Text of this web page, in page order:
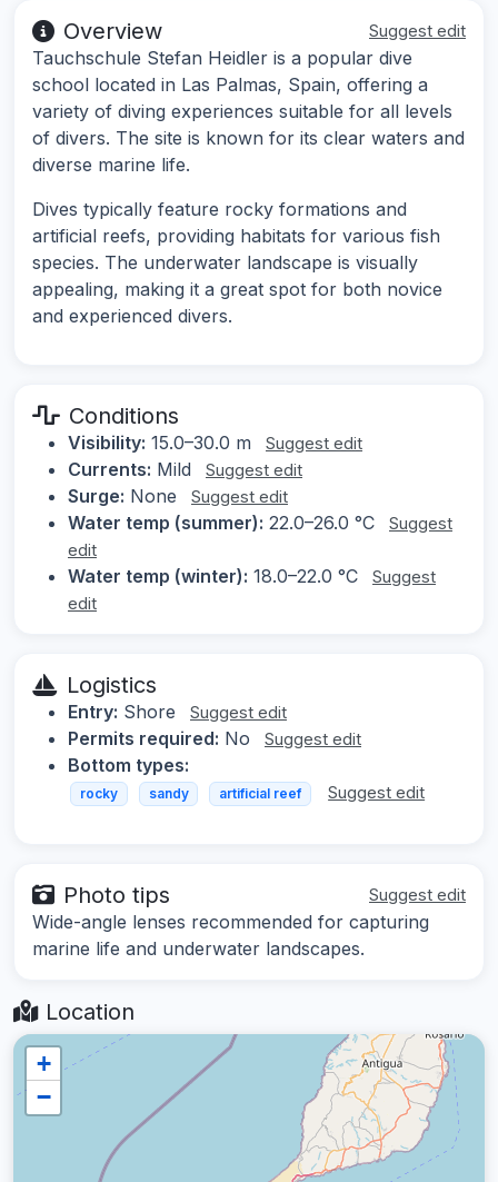
Overview Suggest edit
Tauchschule Stefan Heidler is a popular dive
school located in Las Palmas, Spain, offering a
variety of diving experiences suitable for all levels
of divers. The site is known for its clear waters and
diverse marine life.
Dives typically feature rocky formations and
artificial reefs, providing habitats for various fish
species. The underwater landscape is visually
appealing, making it a great spot for both novice
and experienced divers.
Conditions
Visibility: 15.0–30.0 m Suggest edit
Currents: Mild Suggest edit
Surge: None Suggest edit
Water temp (summer): 22.0–26.0 °C
Suggest
edit
Water temp (winter): 18.0–22.0 °C
Suggest
edit
Logistics
Entry: Shore Suggest edit
Permits required: No Suggest edit
Bottom types:
rocky sandy artificial reef Suggest edit
Photo tips Suggest edit
Wide-angle lenses recommended for capturing
marine life and underwater landscapes.
Location
+
−